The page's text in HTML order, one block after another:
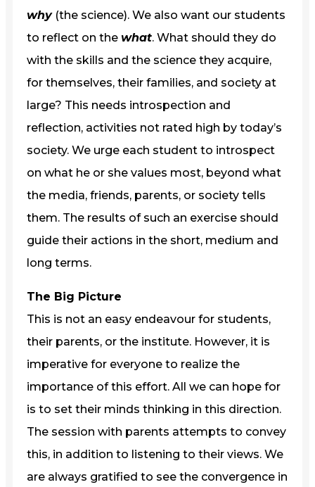
why(the science). We also want our students
to reflect on the what. What should they do
with the skills and the science they acquire,
for themselves, their families, and society at
large? This needs introspection and
reflection, activities not rated high by today’s
society. We urge each student to introspect
on what he or she values most, beyond what
the media, friends, parents, or society tells
them. The results of such an exercise should
guide their actions in the short, medium and
long terms.
The Big Picture
This is not an easy endeavour for students,
their parents, or the institute. However, it is
imperative for everyone to realize the
importance of this effort. All we can hope for
is to set their minds thinking in this direction.
The session with parents attempts to convey
this, in addition to listening to their views. We
are always gratified to see the convergence in